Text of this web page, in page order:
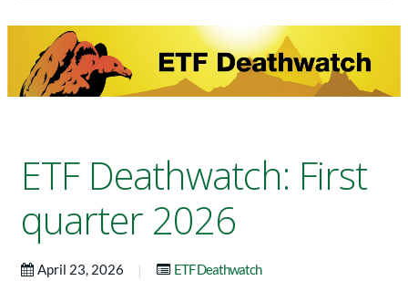
ETF Deathwatch: First
quarter 2026
April 23, 2026 | ETF Deathwatch